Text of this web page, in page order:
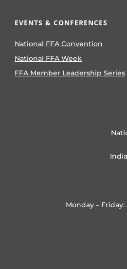
EVENTS & CONFERENCES
National FFA Convention
National FFA Week
FFA Member Leadership Series
Monday – Friday: